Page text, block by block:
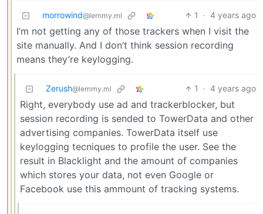
morrowind@lemmy.ml 1 · 4 years ago
I’m not getting any of those trackers when I visit the
site manually. And I don’t think session recording
means they’re keylogging.
Zerush@lemmy.ml 1 · 4 years ago
Right, everybody use ad and trackerblocker, but
session recording is sended to TowerData and other
advertising companies. TowerData itself use
keylogging tecniques to profile the user. See the
result in Blacklight and the amount of companies
which stores your data, not even Google or
Facebook use this ammount of tracking systems.